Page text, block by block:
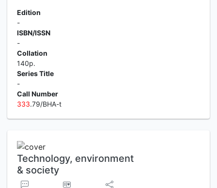
Edition
-
ISBN/ISSN
-
Collation
140p.
Series Title
-
Call Number
333.79/BHA-t
Technology, environment
& society